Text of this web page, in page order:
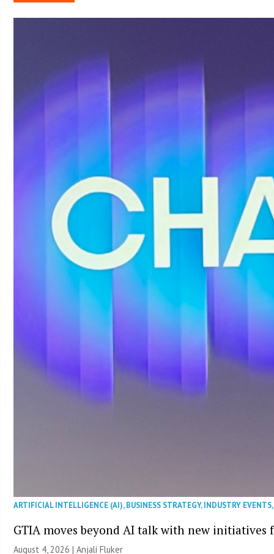
ARTIFICIAL INTELLIGENCE (AI),BUSINESS STRATEGY,INDUSTRY EVENTS
GTIA moves beyond AI talk with new initiatives
August 4, 2026 |Anjali Fluker